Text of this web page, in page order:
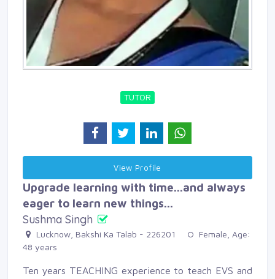
TUTOR
View Profile
Upgrade learning with time...and always
eager to learn new things...
Sushma Singh
Lucknow, Bakshi Ka Talab - 226201
Female, Age:
48 years
Ten years TEACHING experience to teach EVS and